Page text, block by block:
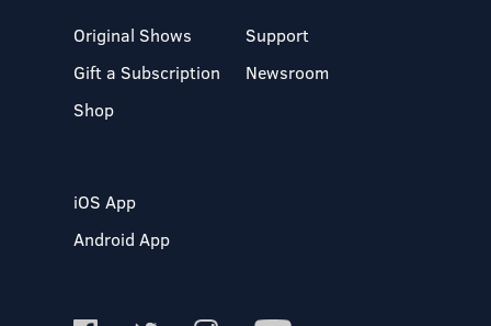
Original Shows
Gift a Subscription
Shop
Support
Newsroom
iOS App
Android App